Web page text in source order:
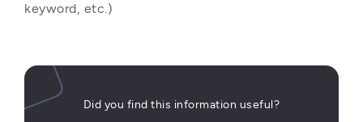
keyword, etc.)
Did you find this information useful?